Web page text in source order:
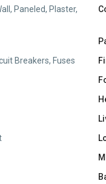
Paneled, Plaster,
Breakers, Fuses